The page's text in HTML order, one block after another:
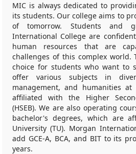
MIC is always dedicated to
its students. Our college aims to
of tomorrow. Students and
International College are
human resources that are
challenges of this complex world.
choice for students who want to
offer various subjects in
management, and humanities
affiliated with the Higher
(HSEB). We are also operating
bachelor's degrees, which are
University (TU). Morgan
add GCE-A, BCA, and BIT to its
years.